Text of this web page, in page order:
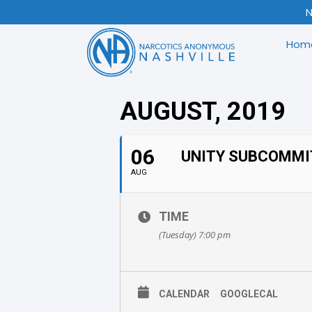
AUGUST, 2019
06
AUG
UNITY
TIME
(Tuesday) 7:00 pm
CALENDAR GOOGLECAL